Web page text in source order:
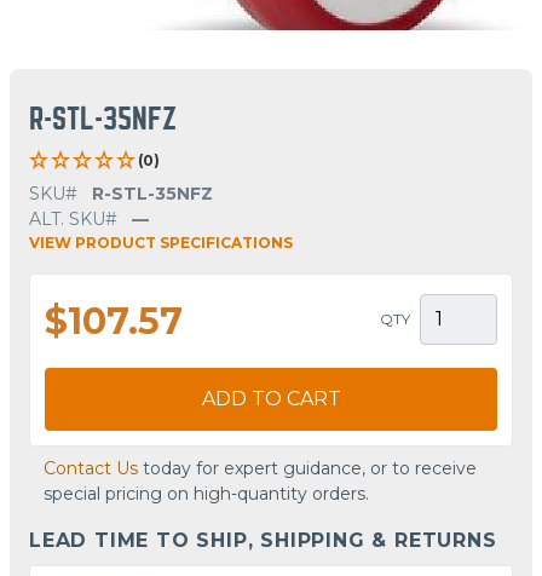
R-STL-35NFZ
(0)
SKU#
R-STL-35NFZ
ALT. SKU#
—
VIEW PRODUCT SPECIFICATIONS
$107.57 QTY
ADD TO CART
Contact Us today for expert guidance, or to receive
special pricing on high-quantity orders.
LEAD TIME TO SHIP, SHIPPING & RETURNS